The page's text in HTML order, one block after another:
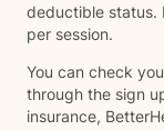
deductible status.
per session.
You can check
through the sign
insurance,